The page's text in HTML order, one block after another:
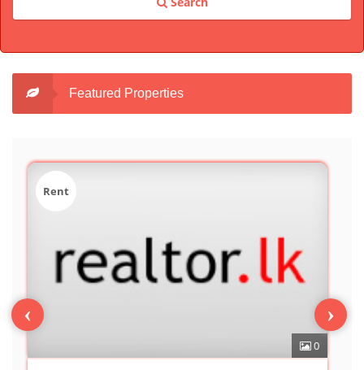
Featured Properties
‹ ›